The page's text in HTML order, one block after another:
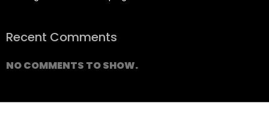
Recent Comments
NO COMMENTS TO SHOW.